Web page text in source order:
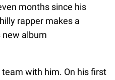
months since his
rapper makes a
album
with him. On his first